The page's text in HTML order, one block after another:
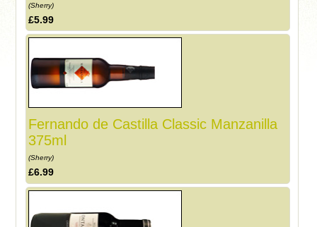
(Sherry)
£5.99
Fernando de Castilla Classic Manzanilla
375ml
(Sherry)
£6.99